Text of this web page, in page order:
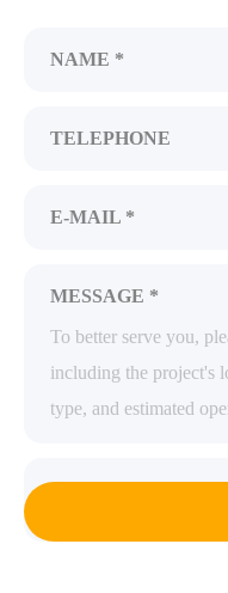
NAME *
TELEPHONE
E-MAIL *
MESSAGE *